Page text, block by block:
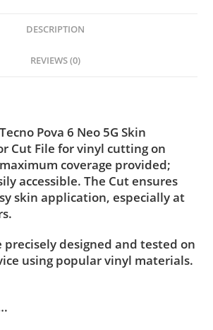
DESCRIPTION
REVIEWS (0)
Pova 6 Neo 5G Skin
Cut File for vinyl cutting on
coverage provided;
accessible. The Cut ensures
skin application, especially at
precisely designed and tested on
using popular vinyl materials.